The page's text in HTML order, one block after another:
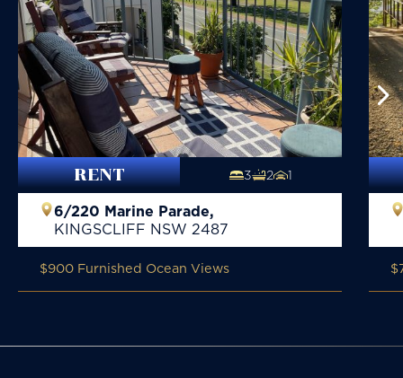
RENT 3 2 1
6/220 Marine Parade,
KINGSCLIFF NSW 2487
$900 Furnished Ocean Views